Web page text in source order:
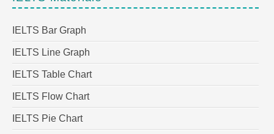
IELTS Bar Graph
IELTS Line Graph
IELTS Table Chart
IELTS Flow Chart
IELTS Pie Chart